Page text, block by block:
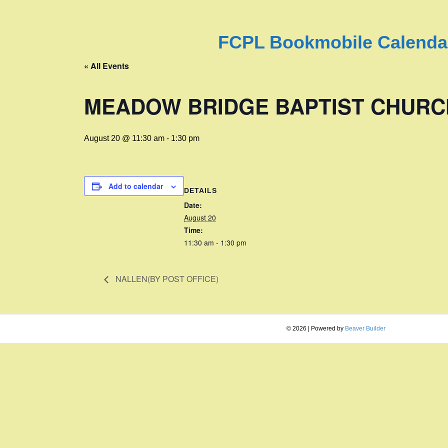
FCPL Bookmobile
« All Events
MEADOW BRIDGE BAPTIST
August 20 @ 11:30 am - 1:30 pm
Add to calendar DETAILS
Date:
August 20
Time:
11:30 am - 1:30 pm
NALLEN(BY POST OFFICE)
© 2026 | Powered by Beaver Builder